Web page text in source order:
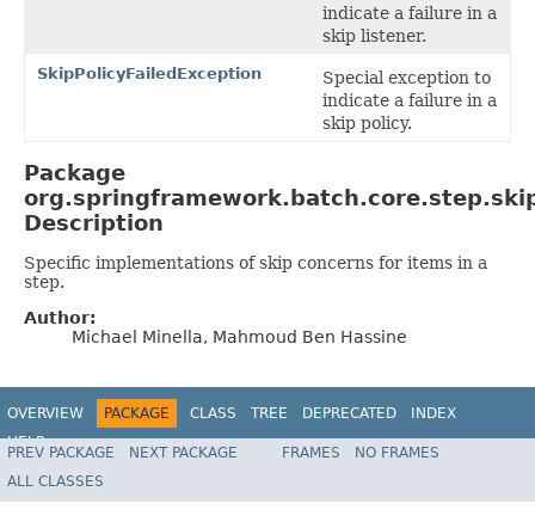
indicate a failure in a
skip listener.
SkipPolicyFailedException
Special exception to
indicate a failure in a
skip policy.
Package
Description
Specific implementations of skip concerns for items in a
step.
Author:
Michael Minella, Mahmoud Ben Hassine
OVERVIEW PACKAGE CLASS TREE DEPRECATED
INDEX
HELP
Spring Batch
PREV PACKAGE NEXT PACKAGE FRAMES
NO FRAMES
ALL CLASSES